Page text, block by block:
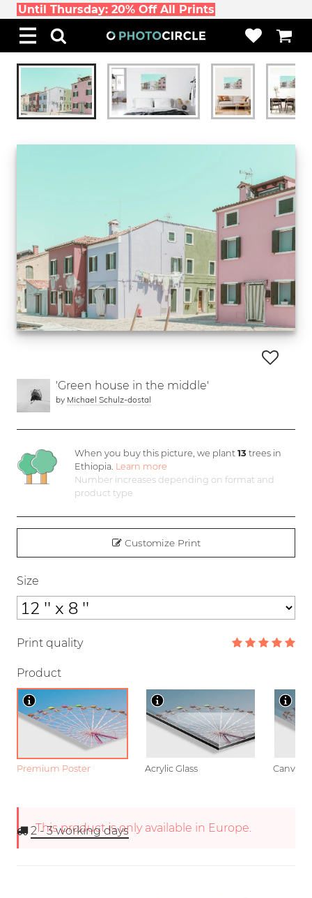
Until Thursday: 20% Off All Prints
'Green house in the middle'
by Michael Schulz-dostal
When you buy this picture, we plant 13 trees in
Ethiopia. Learn more
Number increases depending on format and
product type
Customize Print
Size
Print quality
Product
Premium Poster Acrylic Glass Canvas
This product is only available in Europe.
2 - 3working days